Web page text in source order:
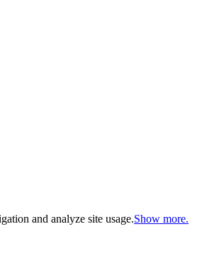
and analyze site usage.Show more.